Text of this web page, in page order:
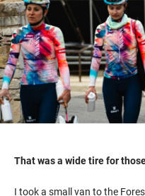
That was a wide tire for
I took a small van to the